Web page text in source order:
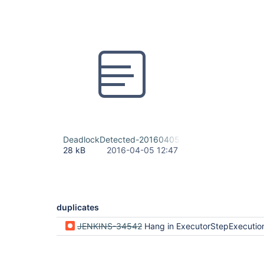
DeadlockDetected-20160405-122538.txt
28 kB
2016-04-05 12:47
duplicates
JENKINS-34542 Hang in